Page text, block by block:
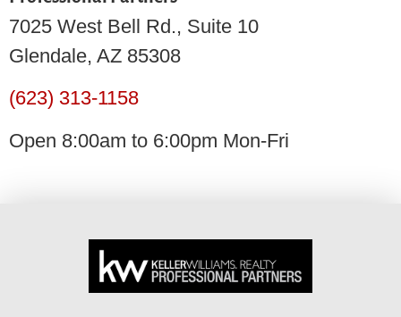
7025 West Bell Rd., Suite 10
Glendale, AZ 85308
(623) 313-1158
Open 8:00am to 6:00pm Mon-Fri